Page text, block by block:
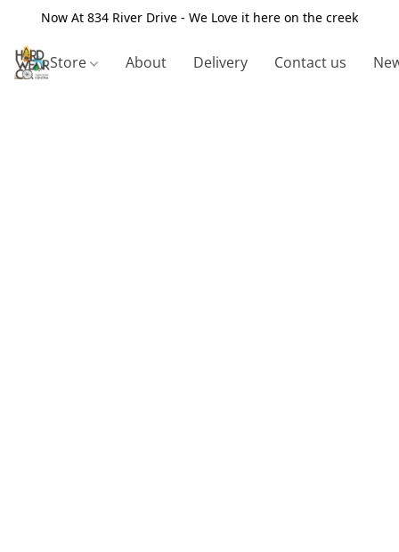
Now At 834 River Drive - We Love it here on the creek
Store About Delivery Contact us